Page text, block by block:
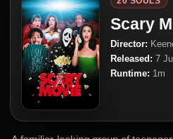
Scary
Director:
Released: 7
Runtime: 1m